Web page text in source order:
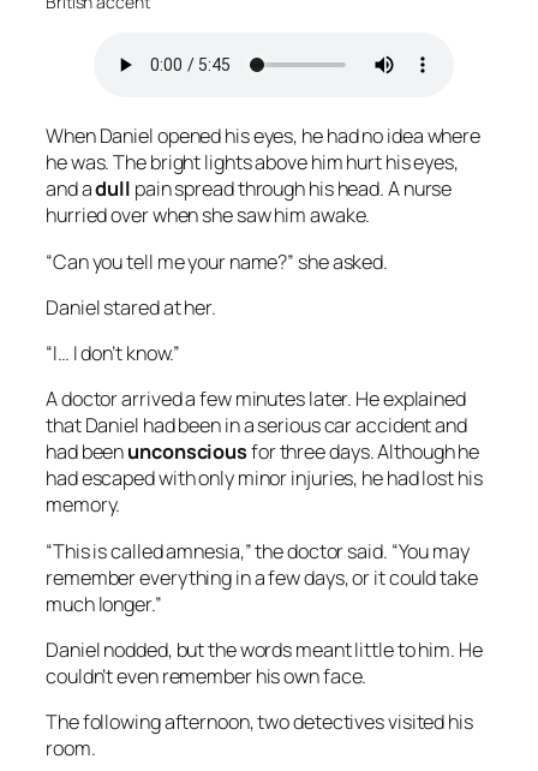
When Daniel opened his eyes, he had no idea where
he was. The bright lights above him hurt his eyes,
and adull pain spread through his head. A nurse
hurried over when she saw him awake.
“Can you tell me your name?” she asked.
Daniel stared at her.
“I… I don’t know.”
A doctor arrived a few minutes later. He explained
that Daniel had been in a serious car accident and
had beenunconsciousfor three days. Although he
had escaped with only minor injuries, he had lost his
memory.
“This is called amnesia,” the doctor said. “You may
remember everything in a few days, or it could take
much longer.”
Daniel nodded, but the words meant little to him. He
couldn’t even remember his own face.
The following afternoon, two detectives visited his
room.